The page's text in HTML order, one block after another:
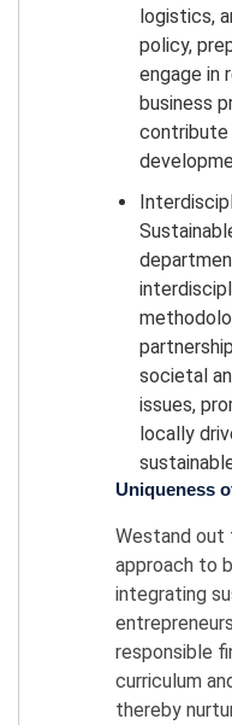
logistics,
policy,
engage in
business
contribute
societal
issues,
locally
Uniqueness
Westand
approach to
integrating
responsible
curriculum
thereby